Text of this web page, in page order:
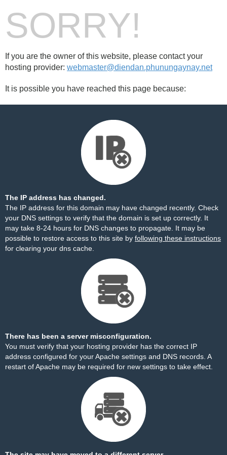
SORRY!
If you are the owner of this website, please contact your
hosting provider: webmaster@diendan.phunungaynay.net
It is possible you have reached this page because:
The IP address has changed.
The IP address for this domain may have changed recently. Check
your DNS settings to verify that the domain is set up correctly. It
may take 8-24 hours for DNS changes to propagate. It may be
possible to restore access to this site by following these instructions
for clearing your dns cache.
There has been a server misconfiguration.
You must verify that your hosting provider has the correct IP
address configured for your Apache settings and DNS records. A
restart of Apache may be required for new settings to take effect.